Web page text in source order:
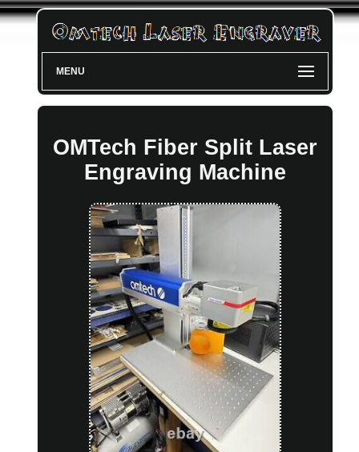
MENU
OMTech Fiber Split Laser
Engraving Machine